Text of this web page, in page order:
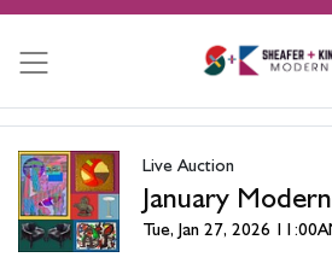
Live Auction
January
Tue, Jan 27, 2026